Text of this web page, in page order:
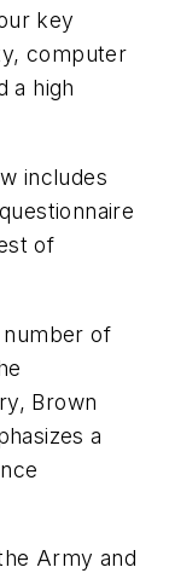
key
computer
a high
includes
of
number of
Brown
a
Army and